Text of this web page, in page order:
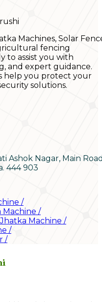
Machines, Solar
fencing
to assist you with
and expert guidance.
help you protect your
solutions.
Ashok Nagar, Main
444 903
/
Machine /
Machine /
/
/